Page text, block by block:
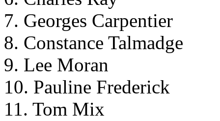
7. Georges Carpentier
8. Constance Talmadge
9. Lee Moran
10. Pauline Frederick
11. Tom Mix